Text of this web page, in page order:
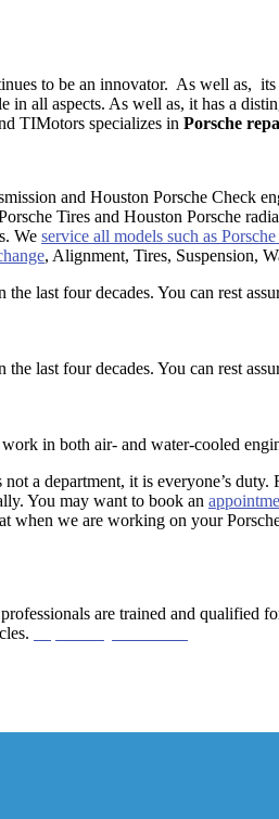
to be an innovator. As well as,
in all aspects. As well as, it has a
TIMotors specializes in Porsche
and Houston Porsche Check
Tires and Houston Porsche
We service all models such as
, Alignment, Tires, Suspension,
the last four decades. You can rest
the last four decades. You can rest
work in both air- and water-cooled
not a department, it is everyone’s
You may want to book an
when we are working on your
professionals are trained and qualified